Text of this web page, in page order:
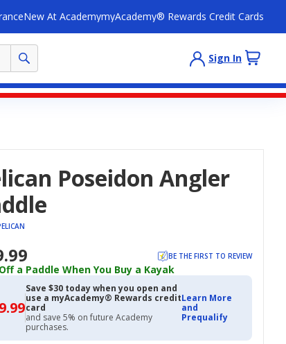
New At AcademymyAcademy® Rewards Credit Cards
Sign In
Poseidon Angler
BE THE FIRST TO REVIEW
a Paddle When You Buy a Kayak
$29.99
with
Academy
Credit
Save $30 today when you open and
use a myAcademy® Rewards credit
card
and save 5% on future Academy
purchases.
Learn More
and
Prequalify